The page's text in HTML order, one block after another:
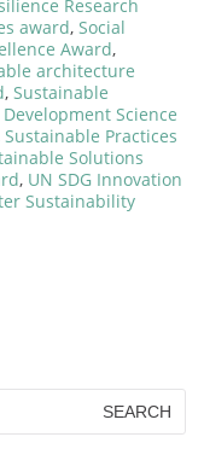
Research
award, Social
Award,
architecture
, Sustainable
Science
Sustainable Practices
Solutions
, UN SDG Innovation
Sustainability